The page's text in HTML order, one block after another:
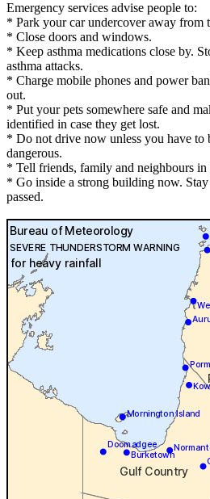
Emergency services advise people to:
* Park your car undercover away from
* Close doors and windows.
* Keep asthma medications close by.
asthma attacks.
* Charge mobile phones and power
out.
* Put your pets somewhere safe and
identified in case they get lost.
* Do not drive now unless you have to
dangerous.
* Tell friends, family and neighbours in
* Go inside a strong building now.
passed.